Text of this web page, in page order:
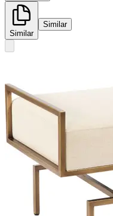
Similar
Similar